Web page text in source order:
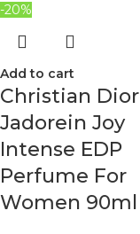
-20%
Add to cart
Christian Dior
Jadorein Joy
Intense EDP
Perfume For
Women 90ml